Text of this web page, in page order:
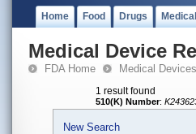
Home Food Drugs
Medical Device
FDA Home Medical Devices
1 result found
510(K) Number:
New Search